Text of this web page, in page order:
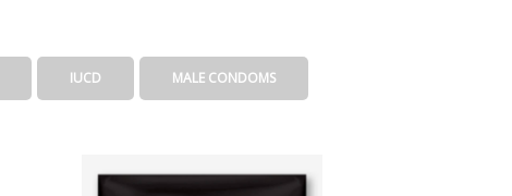
IUCD MALE CONDOMS